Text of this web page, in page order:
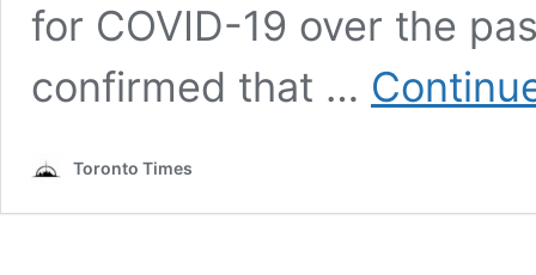
for COVID-19 over the
confirmed that …
Toronto Times